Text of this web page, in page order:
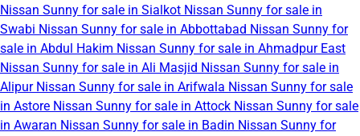
Nissan Sunny for sale in Sialkot Nissan Sunny for sale in
Swabi Nissan Sunny for sale in Abbottabad Nissan Sunny for
sale in Abdul Hakim Nissan Sunny for sale in Ahmadpur East
Nissan Sunny for sale in Ali Masjid Nissan Sunny for sale in
Alipur Nissan Sunny for sale in Arifwala Nissan Sunny for sale
in Astore Nissan Sunny for sale in Attock Nissan Sunny for sale
in Awaran Nissan Sunny for sale in Badin Nissan Sunny for